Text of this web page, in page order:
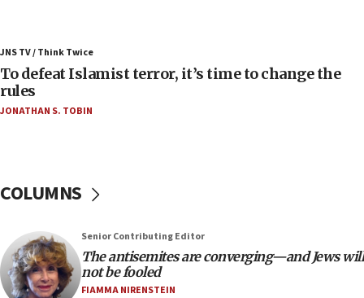
06:55
Palestinians attack Israeli civilians who
accidentally entered Jenin in Samaria
Israel’s FM meets Colombia’s president-elect
05:25
Russia, US lead 78-country roster of ‘olim’ recruits
in latest IDF draft
JNS TV / Think Twice
To defeat Islamist terror, it’s time to change the
rules
JONATHAN S. TOBIN
COLUMNS
Senior Contributing Editor
The antisemites are converging—and Jews will
not be fooled
FIAMMA NIRENSTEIN